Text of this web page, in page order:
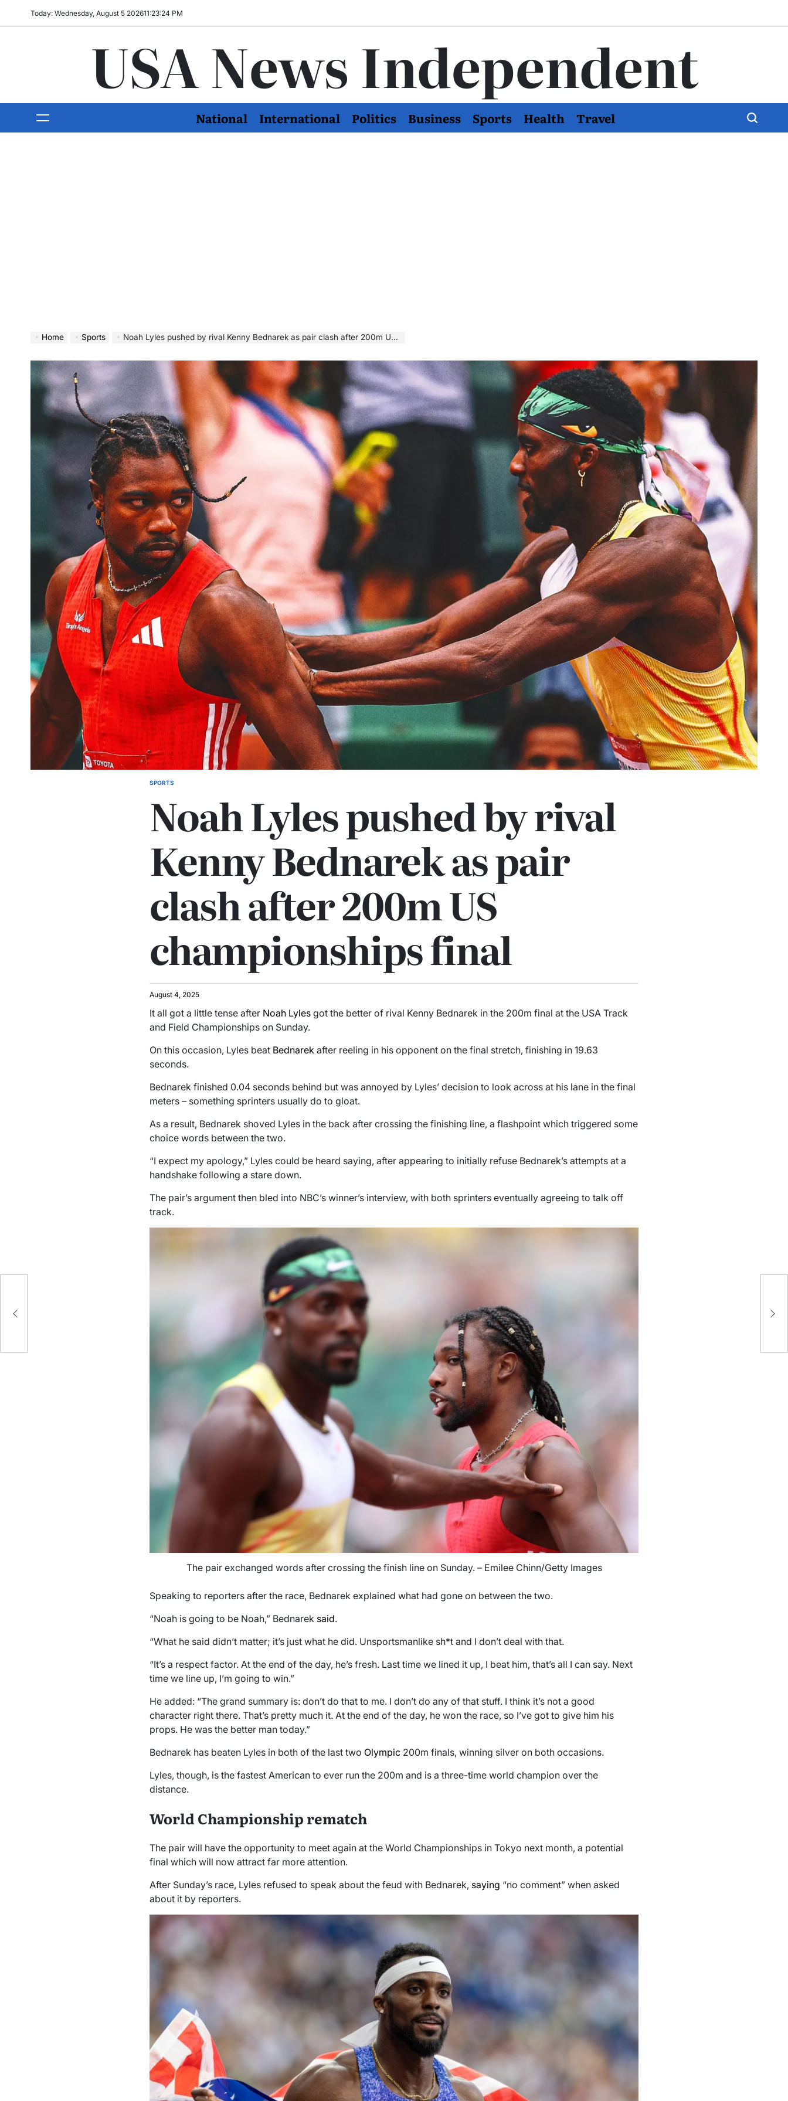
Today: Wednesday, August 5 202611:23:26 PM
USA News Independent
National International Politics Business Sports Health Travel
Home Sports Noah Lyles pushed by rival Kenny Bednarek as pair clash after 200m US championships final
SPORTS
Noah Lyles pushed by rival
Kenny Bednarek as pair
clash after 200m US
championships final
August 4, 2025
It all got a little tense after Noah Lyles got the better of rival Kenny Bednarek in the 200m final at the USA Track
and Field Championships on Sunday.
On this occasion, Lyles beat Bednarek after reeling in his opponent on the final stretch, finishing in 19.63
seconds.
Bednarek finished 0.04 seconds behind but was annoyed by Lyles’ decision to look across at his lane in the final
meters – something sprinters usually do to gloat.
As a result, Bednarek shoved Lyles in the back after crossing the finishing line, a flashpoint which triggered some
choice words between the two.
“I expect my apology,” Lyles could be heard saying, after appearing to initially refuse Bednarek’s attempts at a
handshake following a stare down.
The pair’s argument then bled into NBC’s winner’s interview, with both sprinters eventually agreeing to talk off
track.
The pair exchanged words after crossing the finish line on Sunday. – Emilee Chinn/Getty Images
Speaking to reporters after the race, Bednarek explained what had gone on between the two.
“Noah is going to be Noah,” Bednarek said.
“What he said didn’t matter; it’s just what he did. Unsportsmanlike sh*t and I don’t deal with that.
“It’s a respect factor. At the end of the day, he’s fresh. Last time we lined it up, I beat him, that’s all I can say. Next
time we line up, I’m going to win.”
He added: “The grand summary is: don’t do that to me. I don’t do any of that stuff. I think it’s not a good
character right there. That’s pretty much it. At the end of the day, he won the race, so I’ve got to give him his
props. He was the better man today.”
Bednarek has beaten Lyles in both of the last two Olympic 200m finals, winning silver on both occasions.
Lyles, though, is the fastest American to ever run the 200m and is a three-time world champion over the
distance.
World Championship rematch
The pair will have the opportunity to meet again at the World Championships in Tokyo next month, a potential
final which will now attract far more attention.
After Sunday’s race, Lyles refused to speak about the feud with Bednarek, saying “no comment” when asked
about it by reporters.